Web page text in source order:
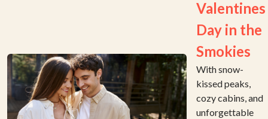
Valentines
Day in the
Smokies
With snow-
kissed peaks,
cozy cabins, and
unforgettable